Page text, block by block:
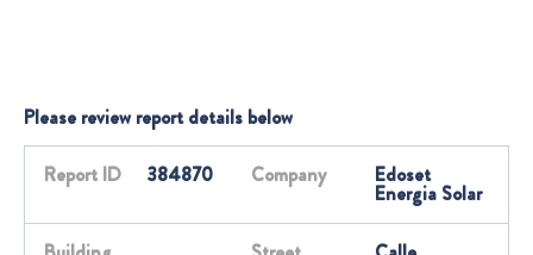
Please review report details below
Report ID 384870 Company Edoset
Energia Solar